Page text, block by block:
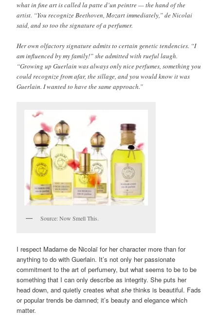
what in fine art is called la patte d’un peintre — the hand of the
artist. “You recognize Beethoven, Mozart immediately,” de Nicolai
said, and so too the signature of a perfumer.
Her own olfactory signature admits to certain genetic tendencies. “I
am influenced by my family!” she admitted with rueful laugh.
“Growing up Guerlain was always only nice perfumes, something you
could recognize from afar, the sillage, and you would know it was
Guerlain. I wanted to have the same approach.”
Source: Now Smell This.
I respect Madame de Nicolaï for her character more than for
anything to do with Guerlain. It’s not only her passionate
commitment to the art of perfumery, but what seems to be to be
something that I can only describe as integrity. She puts her
head down, and quietly creates whatshe thinks is beautiful. Fads
or popular trends be damned; it’s beauty and elegance which
matter.